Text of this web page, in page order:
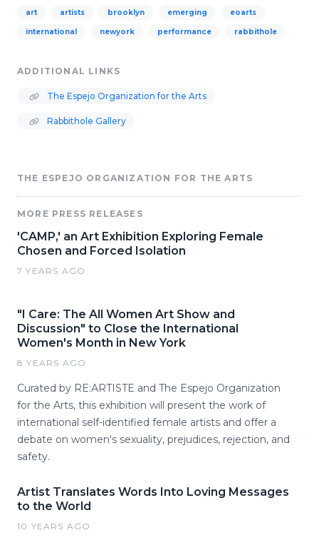
art artists brooklyn emerging eoarts
international newyork performance rabbithole
ADDITIONAL LINKS
The Espejo Organization for the Arts
Rabbithole Gallery
THE ESPEJO ORGANIZATION FOR THE ARTS
MORE PRESS RELEASES
'CAMP,' an Art Exhibition Exploring Female
Chosen and Forced Isolation
7 YEARS AGO
"I Care: The All Women Art Show and
Discussion" to Close the International
Women's Month in New York
8 YEARS AGO
Curated by RE:ARTISTE and The Espejo Organization
for the Arts, this exhibition will present the work of
international self-identified female artists and offer a
debate on women's sexuality, prejudices, rejection, and
safety.
Artist Translates Words Into Loving Messages
to the World
10 YEARS AGO